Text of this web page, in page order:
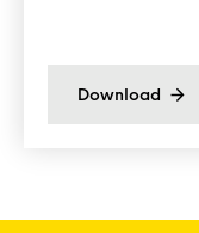
Download